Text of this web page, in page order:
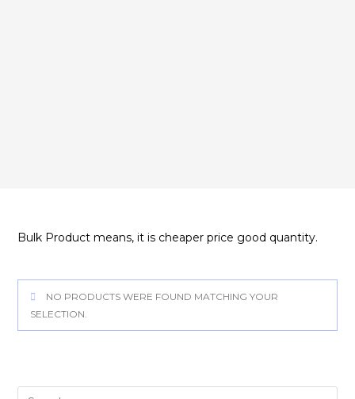
Bulk Product means, it is cheaper price good quantity.
NO PRODUCTS WERE FOUND MATCHING YOUR
SELECTION.